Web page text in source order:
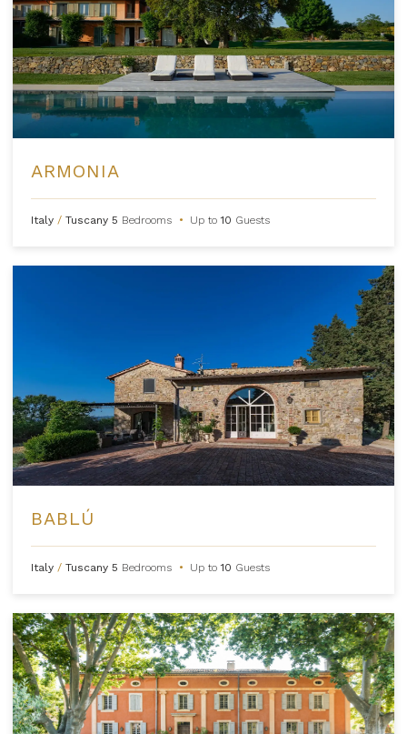
ARMONIA
Italy / Tuscany 5 Bedrooms • Up to10 Guests
BABLÚ
Italy / Tuscany 5 Bedrooms • Up to10 Guests